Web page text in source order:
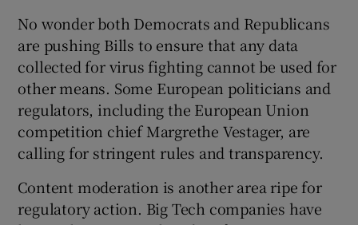
No wonder both Democrats and Republicans
are pushing Bills to ensure that any data
collected for virus fighting cannot be used for
other means. Some European politicians and
regulators, including the European Union
competition chief Margrethe Vestager, are
calling for stringent rules and transparency.
Content moderation is another area ripe for
regulatory action. Big Tech companies have